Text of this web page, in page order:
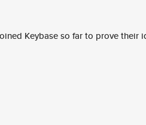
Keybase so far to prove their